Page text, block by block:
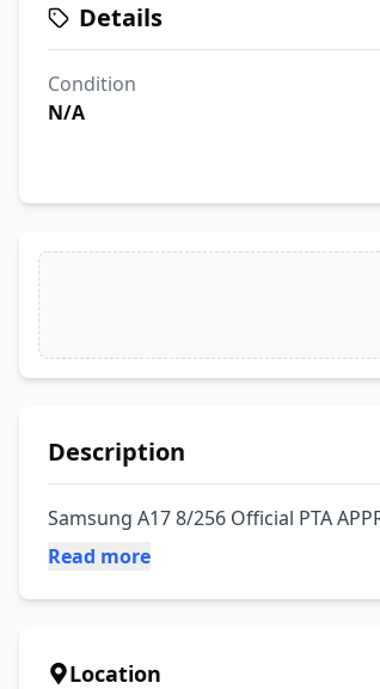
Details
Condition
N/A
Description
Samsung A17 8/256 Official PTA
Read more
Location